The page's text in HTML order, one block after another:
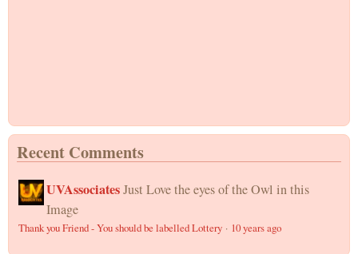
Recent Comments
UVAssociatesJust Love the eyes of the Owl in this
Image
Thank you Friend - You should be labelled Lottery · 10 years ago